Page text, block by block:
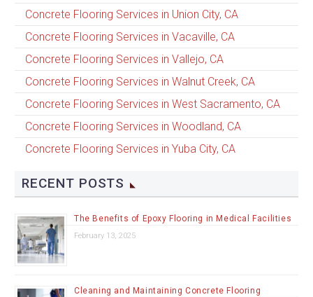
Concrete Flooring Services in Union City, CA
Concrete Flooring Services in Vacaville, CA
Concrete Flooring Services in Vallejo, CA
Concrete Flooring Services in Walnut Creek, CA
Concrete Flooring Services in West Sacramento, CA
Concrete Flooring Services in Woodland, CA
Concrete Flooring Services in Yuba City, CA
RECENT POSTS
The Benefits of Epoxy Flooring in Medical Facilities
February 13, 2025
Cleaning and Maintaining Concrete Flooring